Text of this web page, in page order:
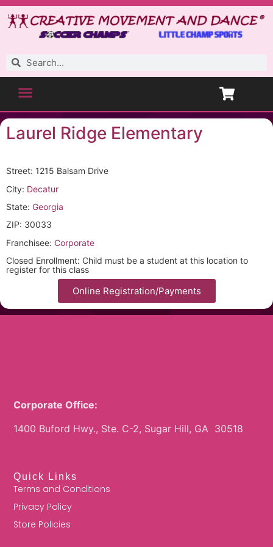
Laurel Ridge Elementary
Street: 1215 Balsam Drive
City: Decatur
State: Georgia
ZIP: 30033
Franchisee: Corporate
Closed Enrollment: Child must be a student at this location to
register for this class
Online Registration/Payments
Corporate Office:
1400 Buford Hwy., Ste. C-2, Sugar Hill, GA 30518
Quick Links
Terms and Conditions
Privacy Policy
Store Policies